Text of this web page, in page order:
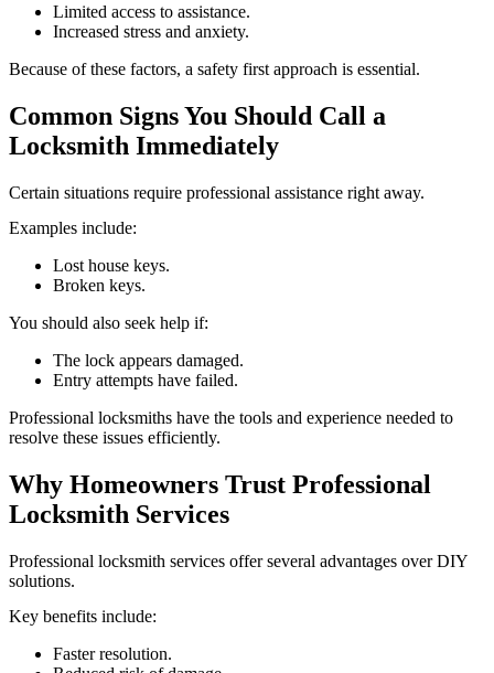
Limited access to assistance.
Increased stress and anxiety.
Because of these factors, a safety first approach is essential.
Common Signs You Should Call a
Locksmith Immediately
Certain situations require professional assistance right away.
Examples include:
Lost house keys.
Broken keys.
You should also seek help if:
The lock appears damaged.
Entry attempts have failed.
Professional locksmiths have the tools and experience needed to
resolve these issues efficiently.
Why Homeowners Trust Professional
Locksmith Services
Professional locksmith services offer several advantages over DIY
solutions.
Key benefits include:
Faster resolution.